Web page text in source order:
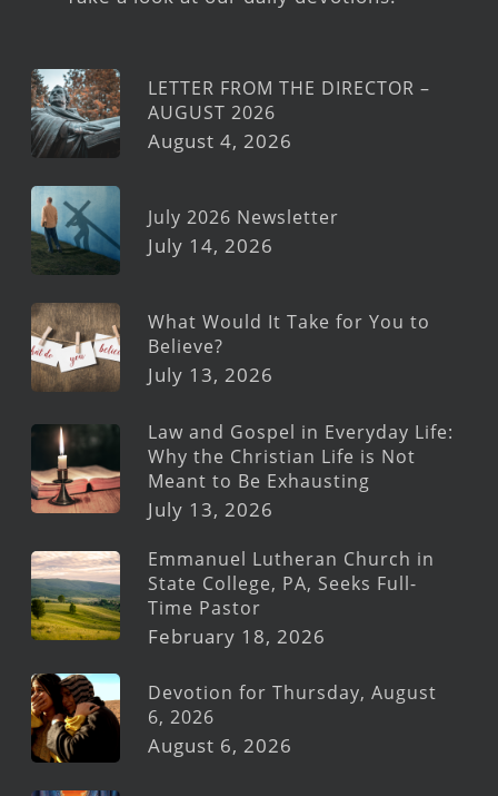
LETTER FROM THE DIRECTOR –
AUGUST 2026
August 4, 2026
July 2026 Newsletter
July 14, 2026
What Would It Take for You to
Believe?
July 13, 2026
Law and Gospel in Everyday Life:
Why the Christian Life is Not
Meant to Be Exhausting
July 13, 2026
Emmanuel Lutheran Church in
State College, PA, Seeks Full-
Time Pastor
February 18, 2026
Devotion for Thursday, August
6, 2026
August 6, 2026